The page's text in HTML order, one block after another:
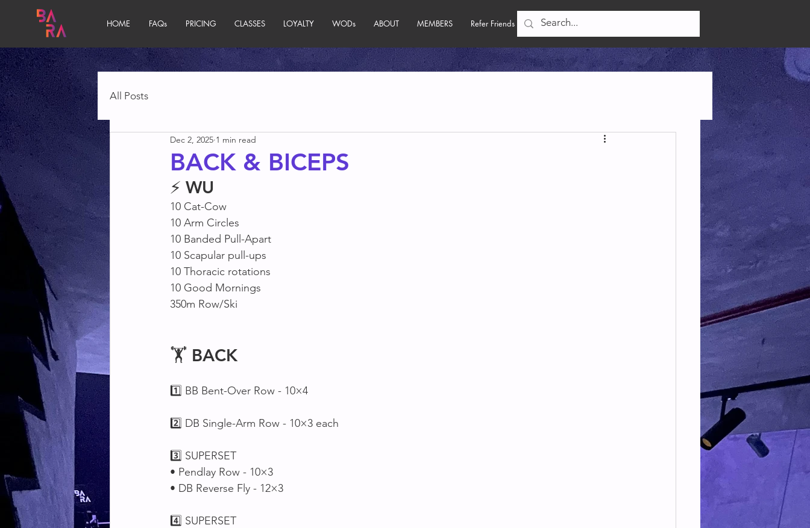
HOME FAQs PRICING CLASSES LOYALTY WODs ABOUT MEMBERS Refer Friends
All Posts
BACK & BICEPS
Dec 2, 2025 1 min read
⚡ WU
10 Cat-Cow
10 Arm Circles
10 Banded Pull-Apart
10 Scapular pull-ups
10 Thoracic rotations
10 Good Mornings
350m Row/Ski
🏋️ BACK
1️⃣ BB Bent-Over Row - 10×4
2️⃣ DB Single-Arm Row - 10×3 each
3️⃣ SUPERSET
• Pendlay Row - 10×3
• DB Reverse Fly - 12×3
4️⃣ SUPERSET